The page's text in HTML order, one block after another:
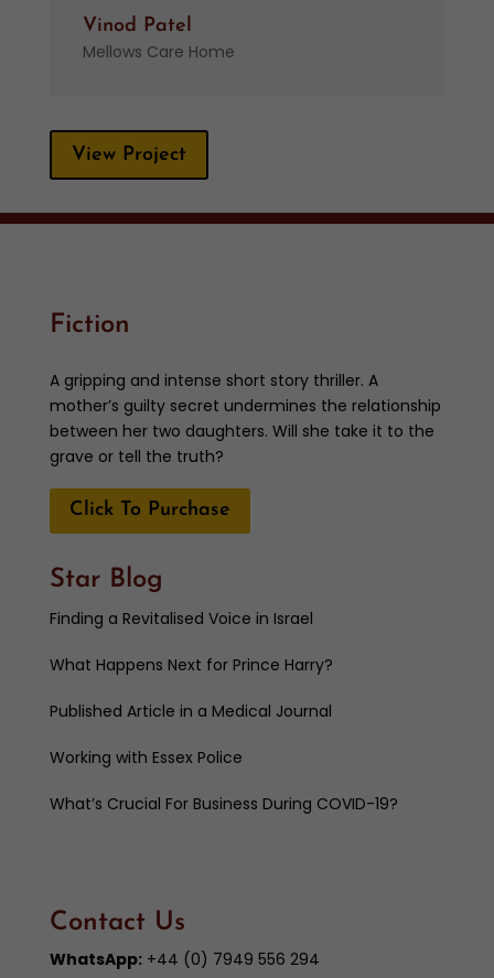
Vinod Patel
Mellows Care Home
View Project
Fiction
A gripping and intense short story thriller. A
mother’s guilty secret undermines the relationship
between her two daughters. Will she take it to the
grave or tell the truth?
Click To Purchase
Star Blog
Finding a Revitalised Voice in Israel
What Happens Next for Prince Harry?
Published Article in a Medical Journal
Working with Essex Police
What’s Crucial For Business During COVID-19?
Contact Us
WhatsApp: +44 (0) 7949 556 294